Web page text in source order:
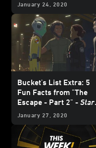
January 24, 2020
Bucket's List Extra: 5
Fun Facts from "The
Escape - Part 2" - Star
Wars Resistance
January 27, 2020